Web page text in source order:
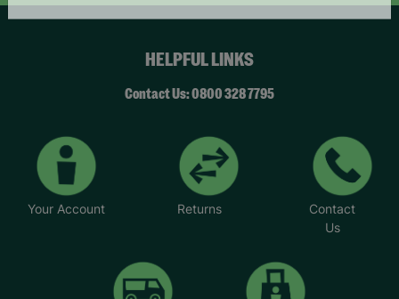
HELPFUL LINKS
Contact Us: 0800 328 7795
Your Account Returns
Contact
Us